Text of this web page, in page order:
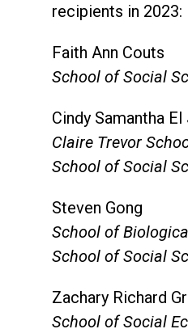
recipients in 2023:
Faith Ann Couts
School of Social
Cindy Samantha
Claire Trevor
School of Social
Steven Gong
School of
School of Social
Zachary Richard
School of Social